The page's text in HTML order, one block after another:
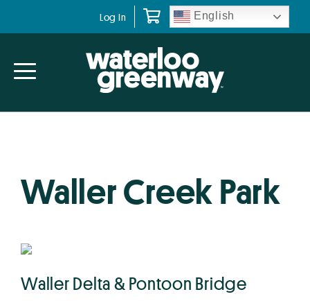
navigation
content
Log In English
Waller Creek Park
Waller Delta & Pontoon Bridge